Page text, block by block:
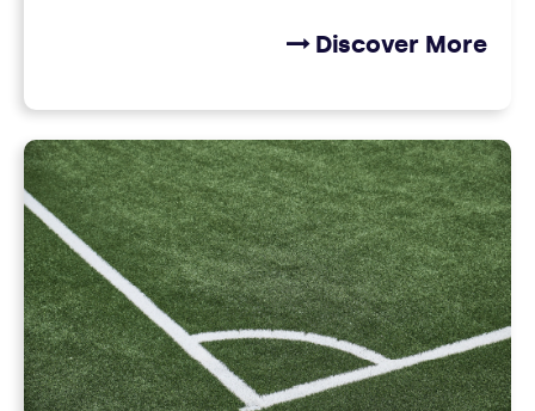
Discover More